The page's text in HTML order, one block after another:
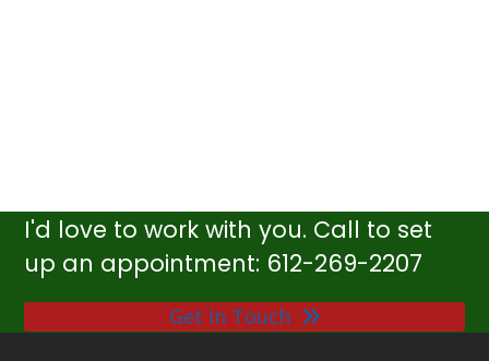
I'd love to work with you. Call to set
up an appointment: 612-269-2207
Get In Touch